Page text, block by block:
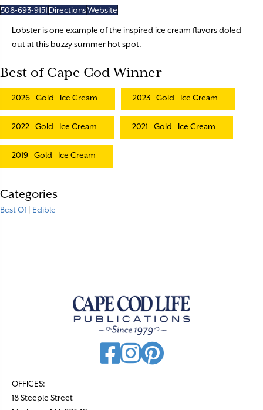
508-693-9151 DirectionsWebsite
Lobster is one example of the inspired ice cream flavors doled
out at this buzzy summer hot spot.
Best of Cape Cod Winner
2026 Gold Ice Cream 2023 Gold Ice Cream
2022 Gold Ice Cream 2021 Gold Ice Cream
2019 Gold Ice Cream
Categories
Best Of| Edible
OFFICES:
18 Steeple Street